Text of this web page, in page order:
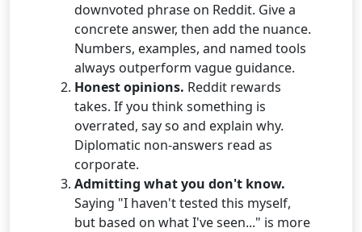
downvoted phrase on Reddit. Give a
concrete answer, then add the nuance.
Numbers, examples, and named tools
always outperform vague guidance.
Honest opinions. Reddit rewards
takes. If you think something is
overrated, say so and explain why.
Diplomatic non-answers read as
corporate.
Admitting what you don't know.
Saying "I haven't tested this myself,
but based on what I've seen..." is more